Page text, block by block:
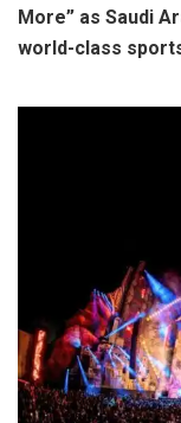
More” as Saudi
world-class